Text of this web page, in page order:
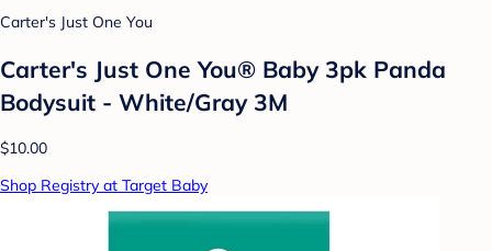
Carter's Just One You
Carter's Just One You® Baby 3pk Panda
Bodysuit - White/Gray 3M
$10.00
Shop Registry at Target Baby